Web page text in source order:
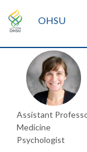
OHSU
Assistant
Medicine
Psychologist